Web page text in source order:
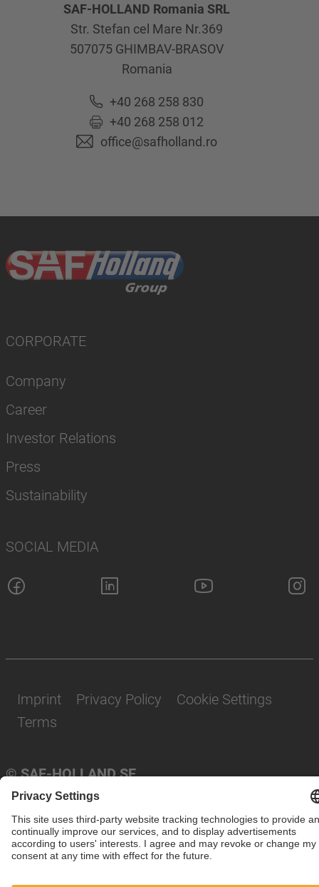
SAF-HOLLAND Romania SRL
Str. Stefan cel Mare Nr.369
507075 GHIMBAV-BRASOV
Romania
+40 268 258 830
+40 268 258 012
office@safholland.ro
CORPORATE
Company
Career
Investor Relations
Press
Sustainability
SOCIAL MEDIA
© SAF-HOLLAND SE
Imprint Privacy Policy
Cookie Settings
Terms